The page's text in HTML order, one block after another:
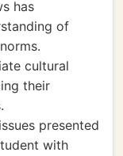
has
of
cultural
their
presented
with